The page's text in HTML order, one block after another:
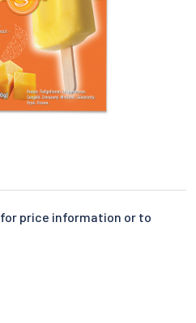
for price information or to